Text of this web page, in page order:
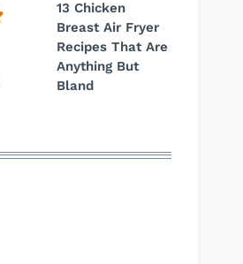
13 Chicken
Breast Air Fryer
Recipes That Are
Anything But
Bland